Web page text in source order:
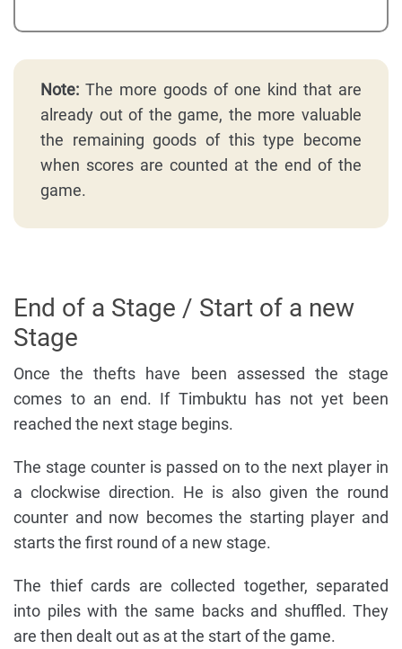
Note: The more goods of one kind that are
already out of the game, the more valuable
the remaining goods of this type become
when scores are counted at the end of the
game.
End of a Stage / Start of a new
Stage
Once the thefts have been assessed the stage
comes to an end. If Timbuktu has not yet been
reached the next stage begins.
The stage counter is passed on to the next player in
a clockwise direction. He is also given the round
counter and now becomes the starting player and
starts the first round of a new stage.
The thief cards are collected together, separated
into piles with the same backs and shuffled. They
are then dealt out as at the start of the game.